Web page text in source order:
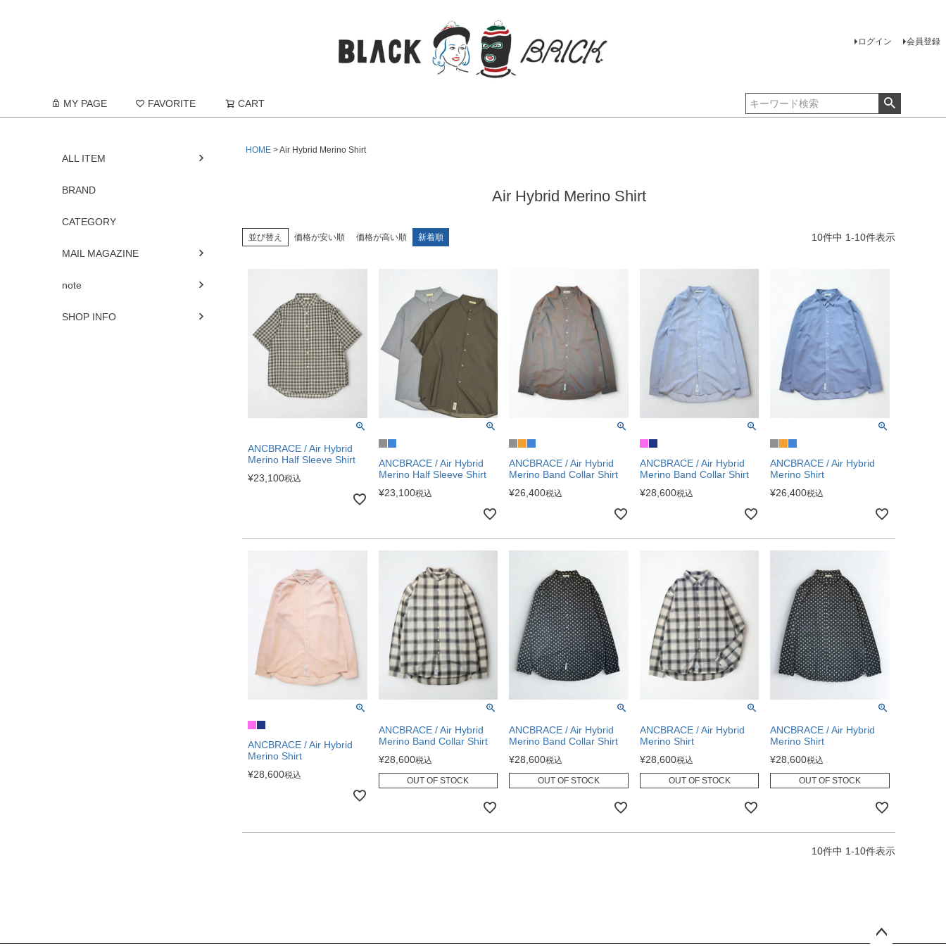
ログイン 会員登録
MY PAGE FAVORITE CART
ALL ITEM
BRAND
CATEGORY
MAIL MAGAZINE
note
SHOP INFO
HOME Air Hybrid Merino Shirt
Air Hybrid Merino Shirt
並び替え 価格が安い順 価格が高い順 新着順 10件中 1-10件表示
ANCBRACE / Air Hybrid
Merino Half Sleeve Shirt
¥23,100税込
ANCBRACE / Air Hybrid
Merino Half Sleeve Shirt
¥23,100税込
ANCBRACE / Air Hybrid
Merino Band Collar Shirt
¥26,400税込
ANCBRACE / Air Hybrid
Merino Band Collar Shirt
¥28,600税込
ANCBRACE / Air Hybrid
Merino Shirt
¥26,400税込
ANCBRACE / Air Hybrid
Merino Shirt
¥28,600税込
ANCBRACE / Air Hybrid
Merino Band Collar Shirt
¥28,600税込
OUT OF STOCK
ANCBRACE / Air Hybrid
Merino Band Collar Shirt
¥28,600税込
OUT OF STOCK
ANCBRACE / Air Hybrid
Merino Shirt
¥28,600税込
OUT OF STOCK
ANCBRACE / Air Hybrid
Merino Shirt
¥28,600税込
OUT OF STOCK
10件中 1-10件表示